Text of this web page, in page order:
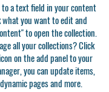
a text field in your content
you want to edit and
to open the collection.
all your collections? Click
on the add panel to your
you can update items,
pages and more.